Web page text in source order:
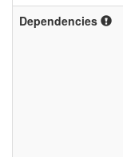
Dependencies